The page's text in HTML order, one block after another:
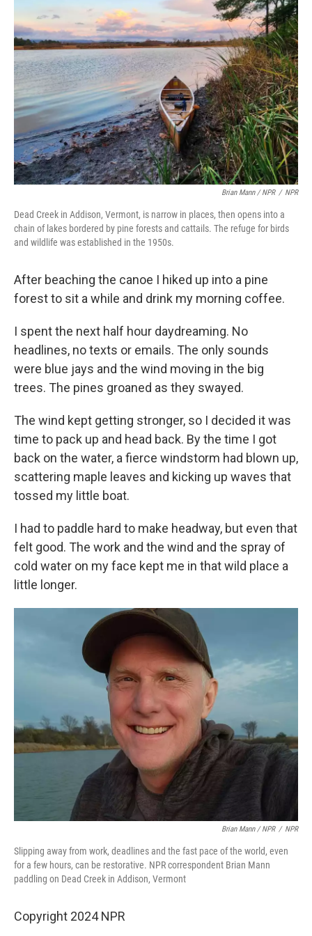
Brian Mann / NPR / NPR
Dead Creek in Addison, Vermont, is narrow in places, then opens into a
chain of lakes bordered by pine forests and cattails. The refuge for birds
and wildlife was established in the 1950s.
After beaching the canoe I hiked up into a pine
forest to sit a while and drink my morning coffee.
I spent the next half hour daydreaming. No
headlines, no texts or emails. The only sounds
were blue jays and the wind moving in the big
trees. The pines groaned as they swayed.
The wind kept getting stronger, so I decided it was
time to pack up and head back. By the time I got
back on the water, a fierce windstorm had blown up,
scattering maple leaves and kicking up waves that
tossed my little boat.
I had to paddle hard to make headway, but even that
felt good. The work and the wind and the spray of
cold water on my face kept me in that wild place a
little longer.
Brian Mann / NPR / NPR
Slipping away from work, deadlines and the fast pace of the world, even
for a few hours, can be restorative. NPR correspondent Brian Mann
paddling on Dead Creek in Addison, Vermont
Copyright 2024 NPR